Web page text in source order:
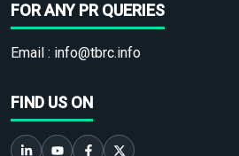
FOR ANY PR QUERIES
Email : info@tbrc.info
FIND US ON